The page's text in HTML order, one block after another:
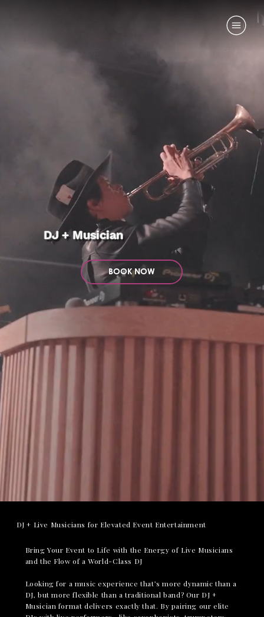
DJ + Musician
BOOK NOW
DJ + Live Musicians for Elevated Event Entertainment
Bring Your Event to Life with the Energy of Live Musicians
and the Flow of a World-Class DJ
Looking for a music experience that’s more dynamic than a
DJ, but more flexible than a traditional band? Our DJ +
Musician format delivers exactly that. By pairing our elite